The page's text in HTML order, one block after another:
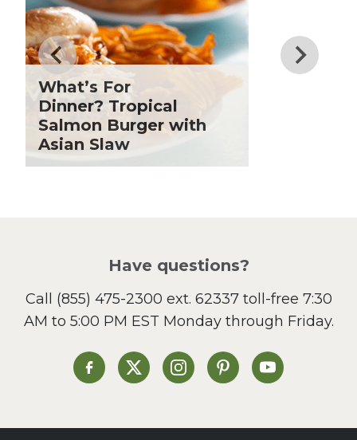
Drinks
Father's Day
Fiber
Grilling Season
Holiday Recipes
Lent
Local Produce
Lunch
Sandwiches and Wraps
Side Dish
Slow Cooker
St. Patrick's Day
Summer Grilling and
Tacos
What’s For
Dinner? Tropical
Salmon Burger with
Asian Slaw
Have questions?
Call (855) 475-2300 ext. 62337toll-free 7:30
AM to 5:00 PM EST Monday through Friday.
Heinen's on Facebook
Heinen's on XHeinen's on Instagram
Heinen's on Pinterest
Heinen's on